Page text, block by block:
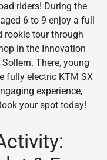
riders! During the
6 to 9 enjoy a full
rookie tour through
in the Innovation
There, young
fully electric KTM SX
experience,
your spot today!